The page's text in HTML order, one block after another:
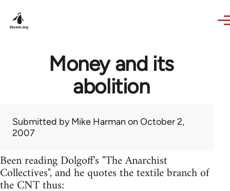
Money and its
abolition
Submitted byMike Harman on October 2,
2007
Been reading Dolgoff's "The Anarchist
Collectives", and he quotes the textile branch of
the CNT thus: